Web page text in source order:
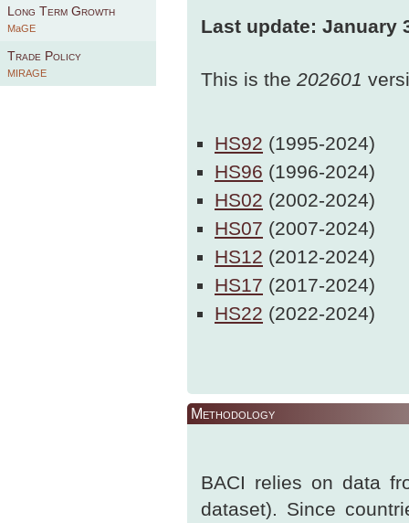
Long Term Growth
MaGE
Trade Policy
MIRAGE
Last update: January
This is the 202601
HS92 (1995-2024)
HS96 (1996-2024)
HS02 (2002-2024)
HS07 (2007-2024)
HS12 (2012-2024)
HS17 (2017-2024)
HS22 (2022-2024)
Methodology
BACI relies on data
dataset). Since